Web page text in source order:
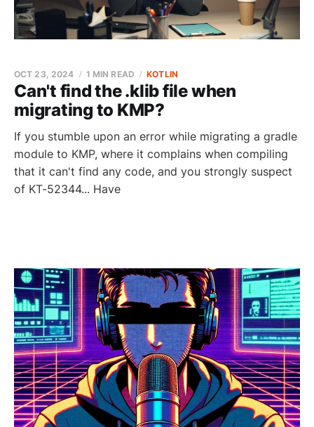
Can't find the .klib file when
migrating to KMP?
OCT 23, 2024 1 MIN READ KOTLIN
If you stumble upon an error while migrating a gradle
module to KMP, where it complains when compiling
that it can't find any code, and you strongly suspect
of KT-52344... Have